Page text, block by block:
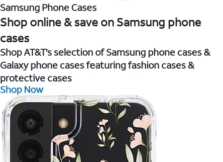
Samsung Phone Cases
Shop online & save on Samsung phone
cases
Shop AT&T's selection of Samsung phone cases &
Galaxy phone cases featuring fashion cases &
protective cases
Shop Now